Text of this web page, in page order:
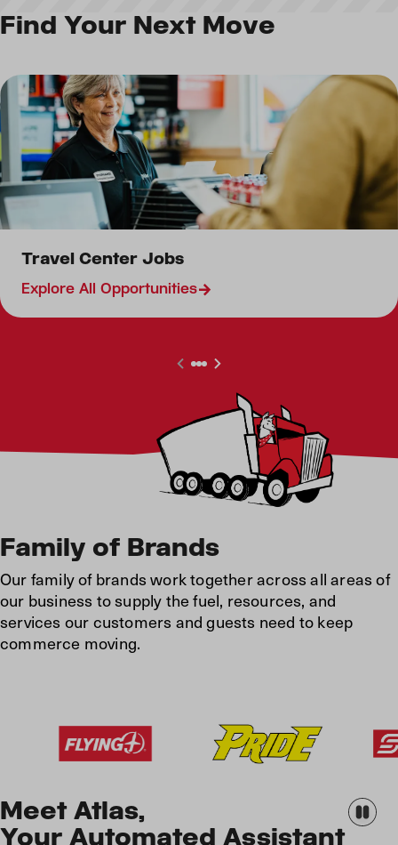
Find Your Next Move
Retail Jobs
Canada Travel Center
Travel Center Jobs
Explore All Opportunities
Family of Brands
Our family of brands work together across all areas of
our business to supply the fuel, resources, and
services our customers and guests need to keep
commerce moving.
Meet Atlas,
Your Automated Assistant